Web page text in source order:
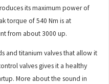
its maximum power of
torque of 540 Nm is at
from about 3000 up.
and titanium valves that allow it
valves gives it a healthy
More about the sound in